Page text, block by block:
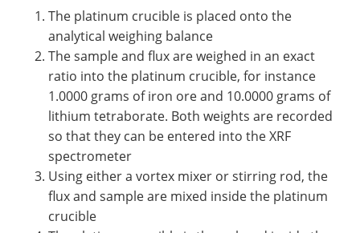
The platinum crucible is placed onto the
analytical weighing balance
The sample and flux are weighed in an exact
ratio into the platinum crucible, for instance
1.0000 grams of iron ore and 10.0000 grams of
lithium tetraborate. Both weights are recorded
so that they can be entered into the XRF
spectrometer
Using either a vortex mixer or stirring rod, the
flux and sample are mixed inside the platinum
crucible